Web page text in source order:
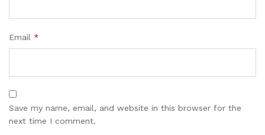
Email *
Save my name, email, and website in this browser for the
next time I comment.